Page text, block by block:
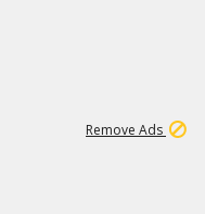
Remove Ads